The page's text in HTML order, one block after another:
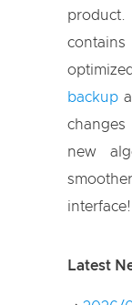
backup
new
interface!
Latest